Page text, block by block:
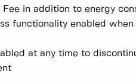
in addition to energy
functionality enabled
at any time to